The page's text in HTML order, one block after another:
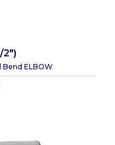
2")
ELBOW